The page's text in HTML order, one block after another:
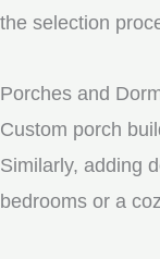
the selection
Porches and
Custom porch
Similarly, adding
bedrooms or a